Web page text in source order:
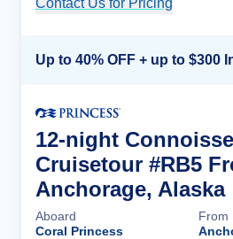
Contact Us for Pricing
12-night
Cruisetour #RB5
Anchorage, Alaska
Aboard
Coral Princess
From